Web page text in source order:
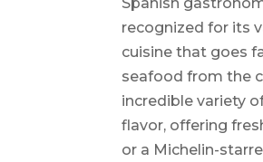
recognized for its
cuisine that goes
seafood from the
incredible variety
flavor, offering
or a Michelin-